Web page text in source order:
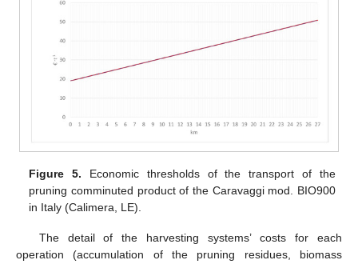
Figure 5. Economic thresholds of the transport of the
pruning comminuted product of the Caravaggi mod. BIO900
in Italy (Calimera, LE).
The detail of the harvesting systems’ costs for each
operation (accumulation of the pruning residues, biomass